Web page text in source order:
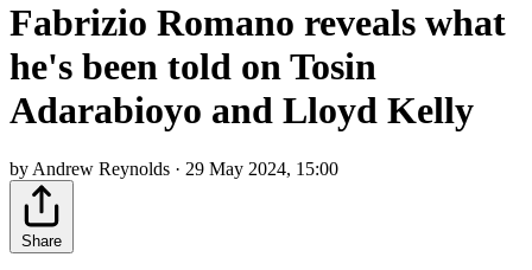
Fabrizio Romano reveals what
he's been told on Tosin
Adarabioyo and Lloyd Kelly
by Andrew Reynolds · 29 May 2024, 15:00
Share